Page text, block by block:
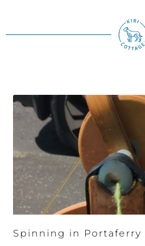
Spinning in Portaferry